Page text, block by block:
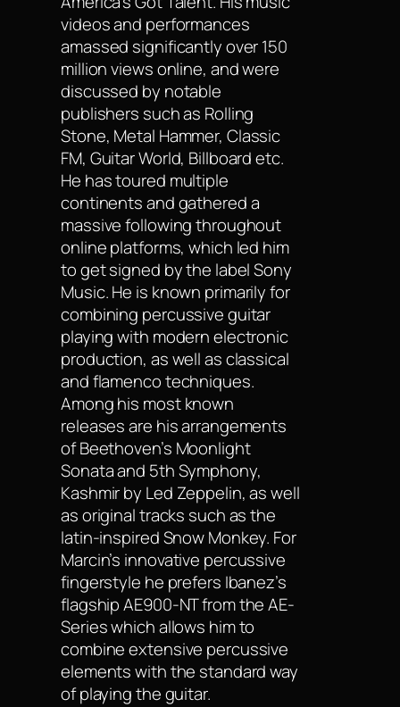
videos and performances
amassed significantly over 150
million views online, and were
discussed by notable
publishers such as Rolling
Stone, Metal Hammer, Classic
FM, Guitar World, Billboard etc.
He has toured multiple
continents and gathered a
massive following throughout
online platforms, which led him
to get signed by the label Sony
Music. He is known primarily for
combining percussive guitar
playing with modern electronic
production, as well as classical
and flamenco techniques.
Among his most known
releases are his arrangements
of Beethoven’s Moonlight
Sonata and 5th Symphony,
Kashmir by Led Zeppelin, as well
as original tracks such as the
latin-inspired Snow Monkey. For
Marcin’s innovative percussive
fingerstyle he prefers Ibanez’s
flagship AE900-NT from the AE-
Series which allows him to
combine extensive percussive
elements with the standard way
of playing the guitar.